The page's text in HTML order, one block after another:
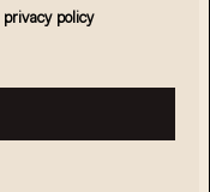
privacy policy